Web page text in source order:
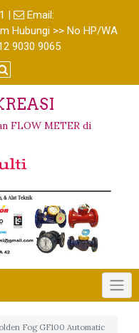
|
Email:
Hubungi >> No HP/WA
9030 9065
FLOW METER di
Fog GF100 Automatic